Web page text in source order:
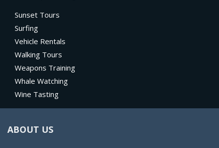
Sunset Tours
Surfing
Vehicle Rentals
Walking Tours
Weapons Training
Whale Watching
Wine Tasting
ABOUT US